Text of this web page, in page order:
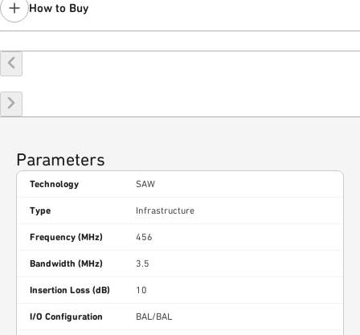
How to Buy
Buy Online
Parameters
Technology SAW
Type Infrastructure
Frequency (MHz) 456
Bandwidth (MHz) 3.5
Insertion Loss (dB) 10
I/O Configuration BAL/BAL